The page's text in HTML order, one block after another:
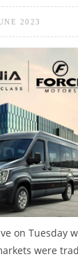
2023
on Tuesday
were